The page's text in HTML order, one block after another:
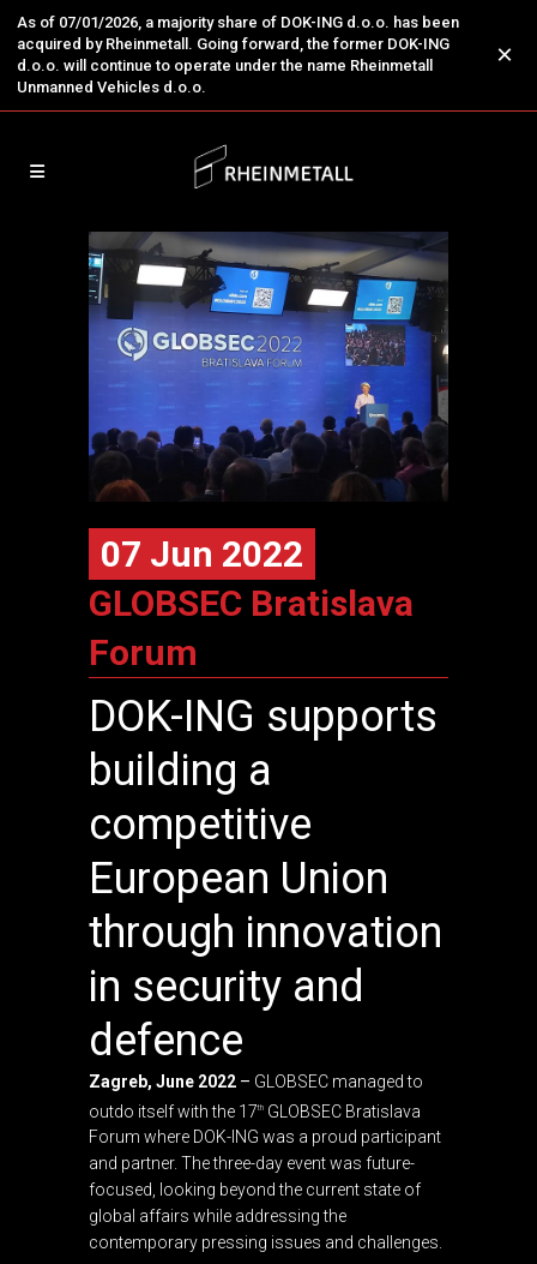
As of 07/01/2026, a majority share of DOK-ING d.o.o. has been
acquired by Rheinmetall. Going forward, the former DOK-ING
d.o.o. will continue to operate under the name Rheinmetall
Unmanned Vehicles d.o.o.
×
07 Jun 2022
GLOBSEC Bratislava
Forum
DOK-ING supports
building a
competitive
European Union
through innovation
in security and
defence
Zagreb, June 2022 – GLOBSEC managed to
outdo itself with the 17th GLOBSEC Bratislava
Forum where DOK-ING was a proud participant
and partner. The three-day event was future-
focused, looking beyond the current state of
global affairs while addressing the
contemporary pressing issues and challenges.